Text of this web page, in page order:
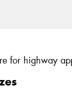
for highway